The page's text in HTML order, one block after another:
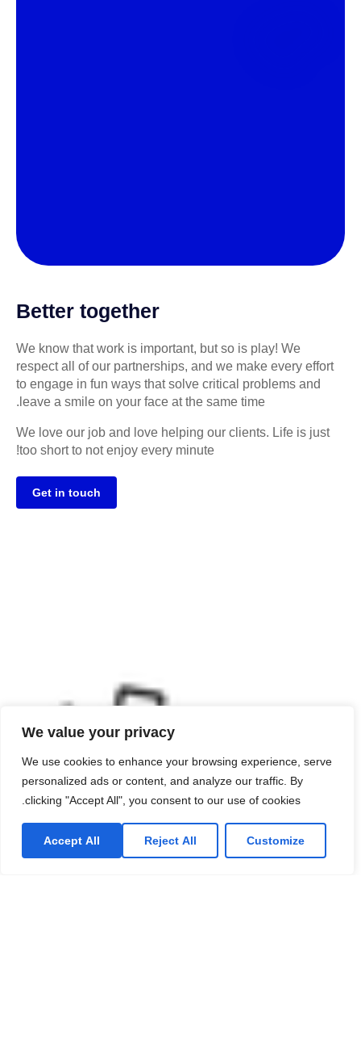
We value your privacy
We use cookies to enhance your browsing experience, serve
personalized ads or content, and analyze our traffic. By
clicking "Accept All", you consent to our use of cookies.
Customize
Reject All
Accept All
Better together
We know that work is important, but so is play! We
respect all of our partnerships, and we make every effort
to engage in fun ways that solve critical problems and
leave a smile on your face at the same time.
We love our job and love helping our clients. Life is just
too short to not enjoy every minute!
Get in touch